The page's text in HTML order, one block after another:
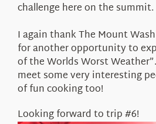
challenge here on the summit.
I again thank The Mount
for another opportunity to
of the Worlds Worst
meet some very interesting
of fun cooking too!
Looking forward to trip #6!